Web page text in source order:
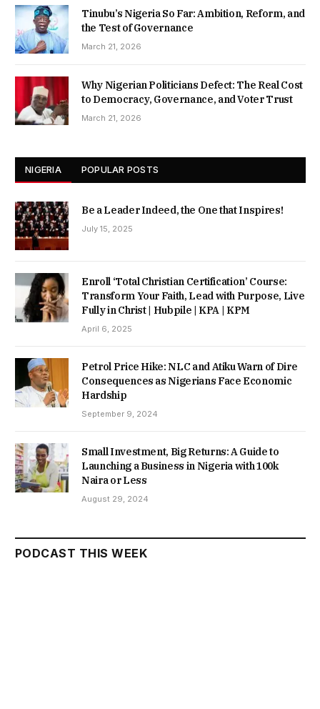
Tinubu’s Nigeria So Far: Ambition, Reform, and
the Test of Governance
March 21, 2026
Why Nigerian Politicians Defect: The Real Cost
to Democracy, Governance, and Voter Trust
March 21, 2026
NIGERIA POPULAR POSTS
Be a Leader Indeed, the One that Inspires!
July 15, 2025
Enroll ‘Total Christian Certification’ Course:
Transform Your Faith, Lead with Purpose, Live
Fully in Christ | Hubpile | KPA | KPM
April 6, 2025
Petrol Price Hike: NLC and Atiku Warn of Dire
Consequences as Nigerians Face Economic
Hardship
September 9, 2024
Small Investment, Big Returns: A Guide to
Launching a Business in Nigeria with 100k
Naira or Less
August 29, 2024
PODCAST THIS WEEK